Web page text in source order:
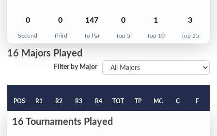
0
Second
0
Third
147
To Par
0
Top 5
1
Top 10
3
Top 25
16 Majors Played
Filter by Major
POS R1 R2 R3 R4 TOT TP MC C F
16 Tournaments Played